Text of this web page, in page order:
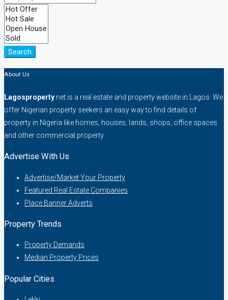
Search
About Us
Lagosproperty .net is a real estate and property website in Lagos. We
offer Nigerian property seekers an easy way to find details of
property in Nigeria like homes, houses, lands, shops, office spaces
and other commercial property.
Advertise With Us
Advertise/Market Your Property
Featured Real Estate Companies
Place Banner Adverts
Property Trends
Property Demands
Median Property Prices
Popular Cities